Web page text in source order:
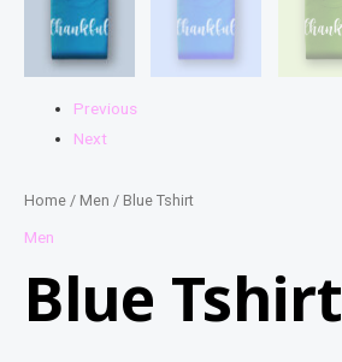
Previous
Next
Home / Men / Blue Tshirt
Men
Blue Tshirt